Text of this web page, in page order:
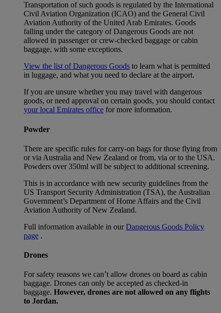
Transportation of such goods is regulated by the International
Civil Aviation Organization (ICAO) and the General Civil
Aviation Authority of the United Arab Emirates. Goods
falling under the category of Dangerous Goods are not
allowed in passenger or crew-checked baggage or cabin
baggage, with some exceptions.
View the list of Dangerous Goods to learn what is permitted
in luggage, and what you need to declare at the airport.
If you are unsure whether you may travel with dangerous
goods, or need approval on certain goods, you should contact
your local Emirates office for more information.
Powder
There are specific rules for carry-on bags for those flying from
or via Australia and New Zealand or from, via or to the USA.
Powders over 350ml will be subject to additional screening.
This is in accordance with new security guidelines from the
US Transport Security Administration (TSA), the Australian
Government’s Department of Home Affairs and the Civil
Aviation Authority of New Zealand.
Full information available in ourDangerous Goods Policy
page .
Drones
For safety reasons we can’t allow drones on board as cabin
baggage. Drones can only be accepted as checked-in
baggage. However, drones are not allowed on any flights
to Jordan.